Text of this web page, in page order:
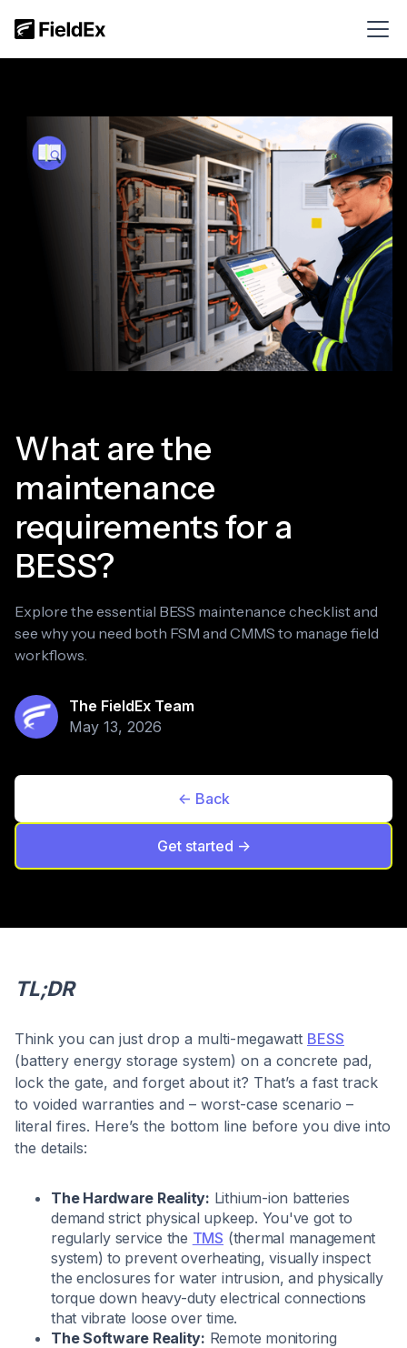
What are the
maintenance
requirements for a
BESS?
Explore the essential BESS maintenance checklist and
see why you need both FSM and CMMS to manage field
workflows.
The FieldEx Team
May 13, 2026
<- Back
Get started ->
TL;DR
Think you can just drop a multi-megawatt BESS
(battery energy storage system) on a concrete pad,
lock the gate, and forget about it? That’s a fast track
to voided warranties and – worst-case scenario –
literal fires. Here’s the bottom line before you dive into
the details:
The Hardware Reality: Lithium-ion batteries
demand strict physical upkeep. You've got to
regularly service the TMS (thermal management
system) to prevent overheating, visually inspect
the enclosures for water intrusion, and physically
torque down heavy-duty electrical connections
that vibrate loose over time.
The Software Reality: Remote monitoring